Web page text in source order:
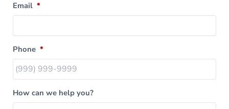
Email *
Phone *
How can we help you?